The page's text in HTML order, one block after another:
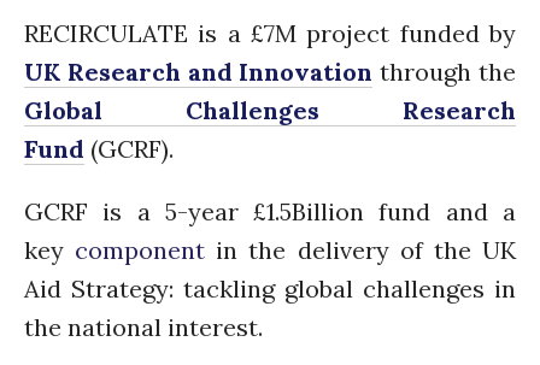
Entrepreneurship &
Innovation
Water for Sanitation & Health
Water for Food Production
ACTUATE
People
Directorate
RECIRCULATE is a £7M project funded by
UK Research and Innovation through the
Global Challenges Research
Fund (GCRF).
GCRF is a 5-year £1.5Billion fund and a
key component in the delivery of the UK
Aid Strategy: tackling global challenges in
the national interest.